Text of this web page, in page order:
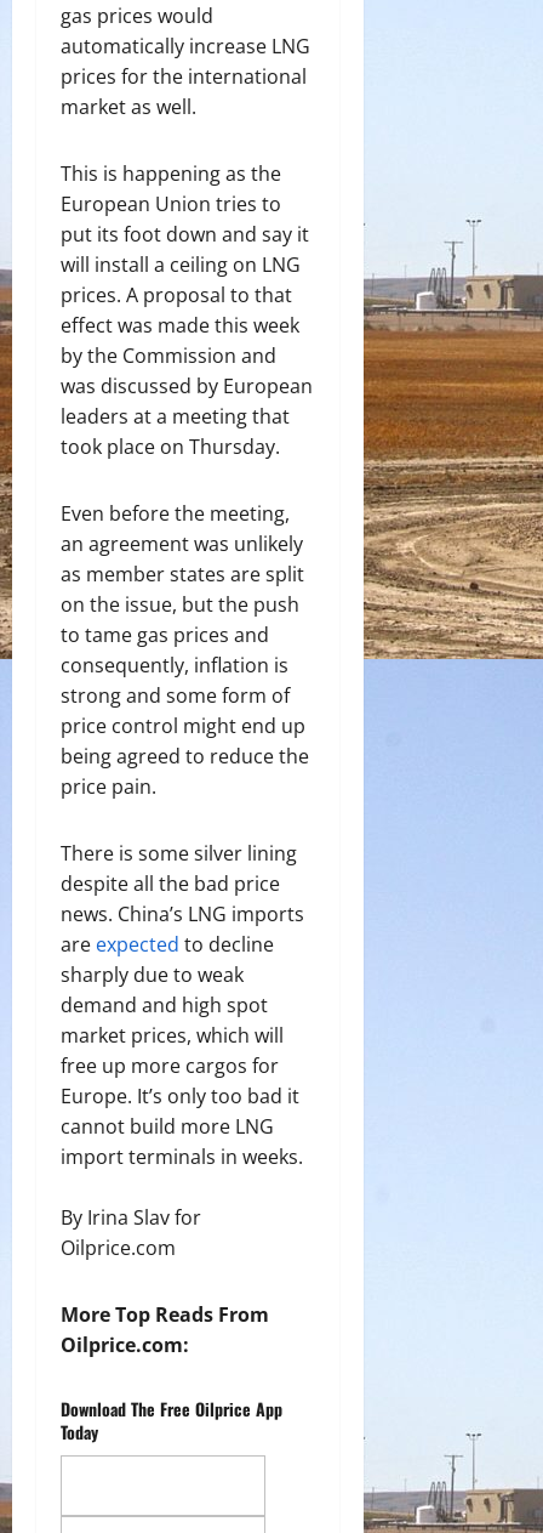
gas prices would
automatically increase LNG
prices for the international
market as well.
This is happening as the
European Union tries to
put its foot down and say it
will install a ceiling on LNG
prices. A proposal to that
effect was made this week
by the Commission and
was discussed by European
leaders at a meeting that
took place on Thursday.
Even before the meeting,
an agreement was unlikely
as member states are split
on the issue, but the push
to tame gas prices and
consequently, inflation is
strong and some form of
price control might end up
being agreed to reduce the
price pain.
There is some silver lining
despite all the bad price
news. China’s LNG imports
are expected to decline
sharply due to weak
demand and high spot
market prices, which will
free up more cargos for
Europe. It’s only too bad it
cannot build more LNG
import terminals in weeks.
By Irina Slav for
Oilprice.com
More Top Reads From
Oilprice.com:
Download The Free Oilprice App
Today